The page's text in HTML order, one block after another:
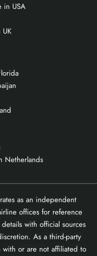
in USA
Netherlands
as an independent
offices for reference
with official sources
As a third-party
or are not affiliated to